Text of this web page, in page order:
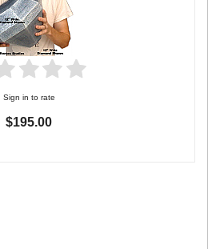
Sign in to rate
$195.00